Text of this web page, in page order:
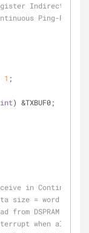
Indirect w/
Ping-Pong
1 ;
int) &TXBUF0;
in Continuous
size = word
from DSPRAM to
when all data